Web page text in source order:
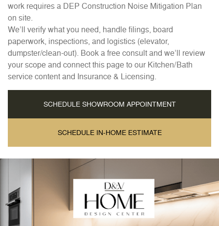
work requires a DEP Construction Noise Mitigation Plan
on site.
We’ll verify what you need, handle filings, board
paperwork, inspections, and logistics (elevator,
dumpster/clean-out). Book a free consult and we’ll review
your scope and connect this page to our Kitchen/Bath
service content and Insurance & Licensing.
SCHEDULE SHOWROOM APPOINTMENT
SCHEDULE IN-HOME ESTIMATE